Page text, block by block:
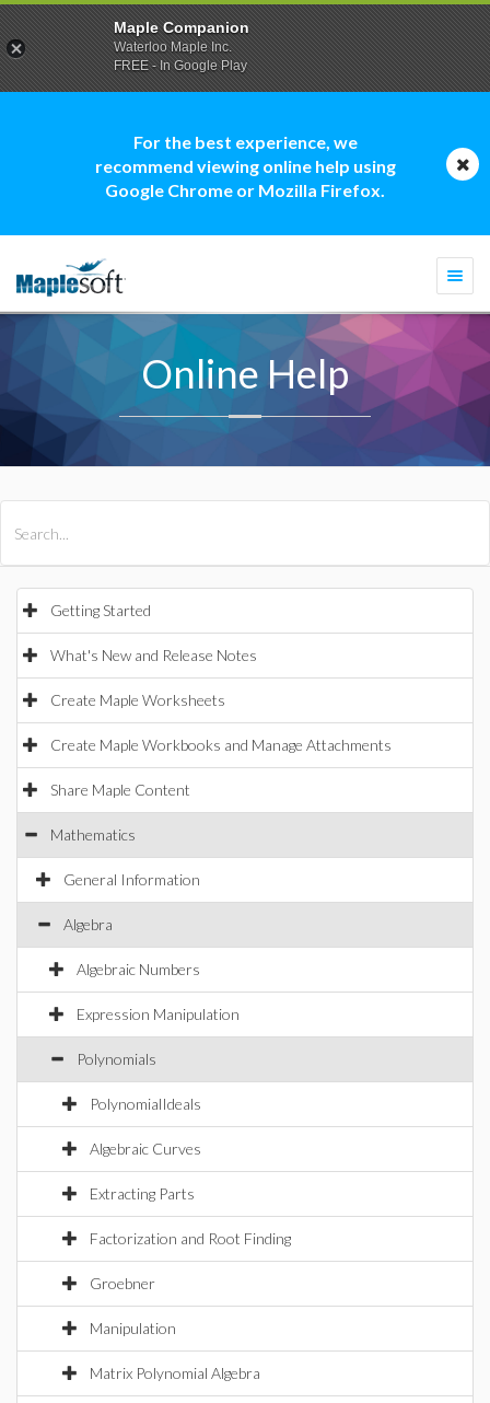
For the best experience, we
recommend viewing online help using
Google Chrome or Mozilla Firefox.
Online Help
Getting Started
What's New and Release Notes
Create Maple Worksheets
Create Maple Workbooks and Manage Attachments
Share Maple Content
Mathematics
General Information
Algebra
Algebraic Numbers
Expression Manipulation
Polynomials
PolynomialIdeals
Algebraic Curves
Extracting Parts
Factorization and Root Finding
Groebner
Manipulation
Matrix Polynomial Algebra
Maple Companion
Waterloo Maple Inc.
FREE - In Google Play